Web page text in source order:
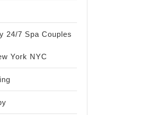
24/7 Spa Couples
York NYC